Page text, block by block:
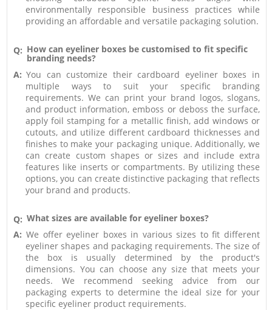
environmentally responsible business practices while
providing an affordable and versatile packaging solution.
Q: How can eyeliner boxes be customised to fit specific
branding needs?
A: You can customize their cardboard eyeliner boxes in
multiple ways to suit your specific branding
requirements. We can print your brand logos, slogans,
and product information, emboss or deboss the surface,
apply foil stamping for a metallic finish, add windows or
cutouts, and utilize different cardboard thicknesses and
finishes to make your packaging unique. Additionally, we
can create custom shapes or sizes and include extra
features like inserts or compartments. By utilizing these
options, you can create distinctive packaging that reflects
your brand and products.
Q: What sizes are available for eyeliner boxes?
A: We offer eyeliner boxes in various sizes to fit different
eyeliner shapes and packaging requirements. The size of
the box is usually determined by the product's
dimensions. You can choose any size that meets your
needs. We recommend seeking advice from our
packaging experts to determine the ideal size for your
specific eyeliner product requirements.